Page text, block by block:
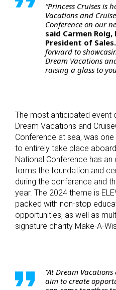
“Princess Cruises is
Vacations and
Conference on our
said Carmen Roig,
President of Sales.
forward to
Dream Vacations
raising a glass to
The most anticipated event
Dream Vacations and
Conference at sea, was
to entirely take place
National Conference has
forms the foundation and
during the conference and
year. The 2024 theme is
packed with non-stop
opportunities, as well as
signature charity Make-A-
“At Dream
aim to create